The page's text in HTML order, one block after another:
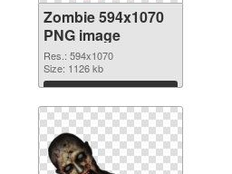
Zombie 594x1070
PNG image
Res.: 594x1070
Size: 1126 kb
Download